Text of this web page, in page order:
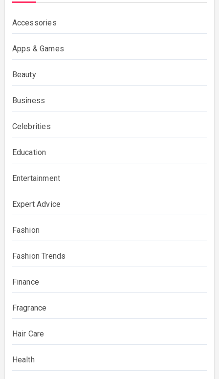
Accessories
Apps & Games
Beauty
Business
Celebrities
Education
Entertainment
Expert Advice
Fashion
Fashion Trends
Finance
Fragrance
Hair Care
Health